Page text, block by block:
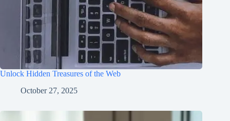
Unlock Hidden Treasures of the Web
October 27, 2025